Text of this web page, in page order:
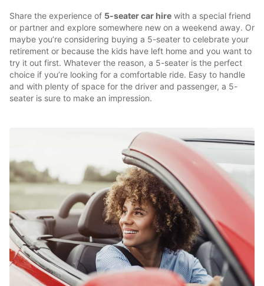
Share the experience of 5-seater car hire with a special friend
or partner and explore somewhere new on a weekend away. Or
maybe you’re considering buying a 5-seater to celebrate your
retirement or because the kids have left home and you want to
try it out first. Whatever the reason, a 5-seater is the perfect
choice if you’re looking for a comfortable ride. Easy to handle
and with plenty of space for the driver and passenger, a 5-
seater is sure to make an impression.